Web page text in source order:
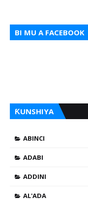
BI MU A FACEBOOK
ƘUNSHIYA
ABINCI
ADABI
ADDINI
AL'ADA